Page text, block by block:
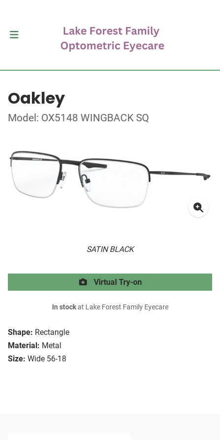
Oakley
Model: OX5148 WINGBACK SQ
SATIN BLACK
Shape: Rectangle
Material: Metal
Size: Wide 56-18
Virtual Try-on
In stockat Lake Forest Family Eyecare